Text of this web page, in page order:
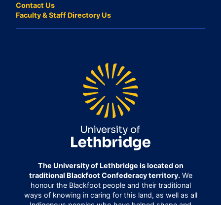
Contact Us
Faculty & Staff Directory Us
The University of Lethbridge is located on
traditional Blackfoot Confederacy territory.We
honour the Blackfoot people and their traditional
ways of knowing in caring for this land, as well as all